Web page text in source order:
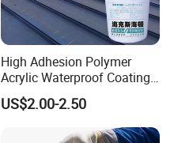
High Adhesion Polymer
Acrylic Waterproof Coating
for Outdoor Projects
Concrete and Metal Roof
US$2.00-2.50